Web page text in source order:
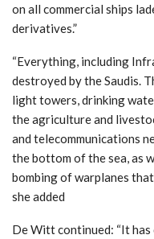
on all commercial ships
derivatives.”
“Everything, including
destroyed by the Saudis.
light towers, drinking
the agriculture and
and telecommunications
the bottom of the sea, as
bombing of warplanes
she added
De Witt continued: “It